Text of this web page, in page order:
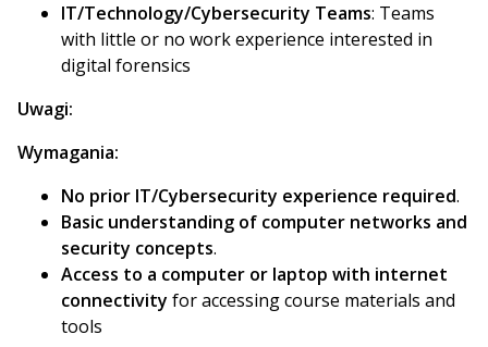
IT/Technology/Cybersecurity Teams: Teams
with little or no work experience interested in
digital forensics
Uwagi:
Wymagania:
No prior IT/Cybersecurity experience required.
Basic understanding of computer networks and
security concepts.
Access to a computer or laptop with internet
connectivity for accessing course materials and
tools